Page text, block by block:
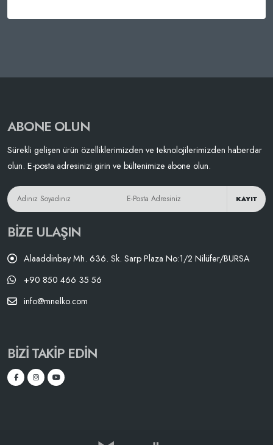
ABONE OLUN
Sürekli gelişen ürün özelliklerimizden ve teknolojilerimizden haberdar
olun. E-posta adresinizi girin ve bültenimize abone olun.
KAYIT
BIZE ULAŞIN
Alaaddinbey Mh. 636. Sk. Sarp Plaza No:1/2 Nilüfer/BURSA
+90 850 466 35 56
info@mnelko.com
BIZI TAKIP EDIN